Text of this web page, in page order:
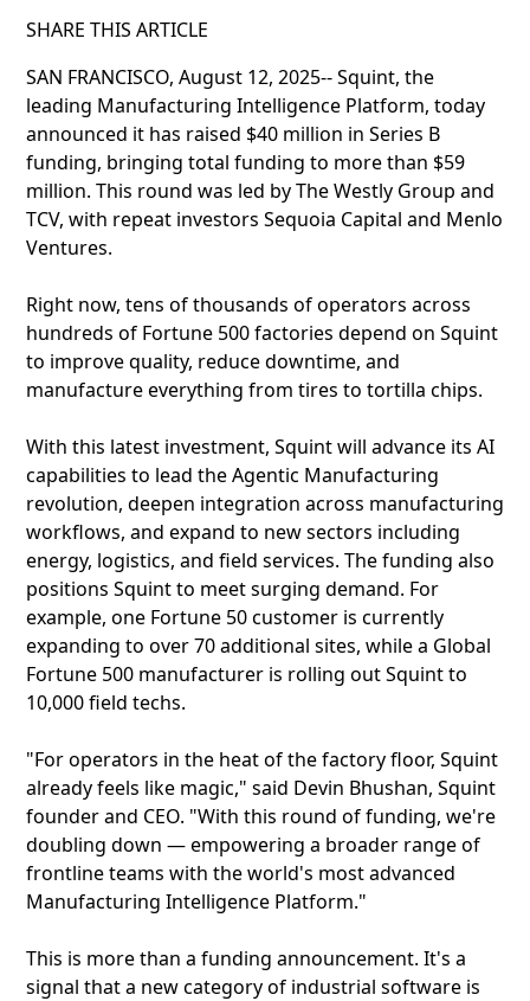
SHARE THIS ARTICLE
SAN FRANCISCO, August 12, 2025-- Squint, the
leading Manufacturing Intelligence Platform, today
announced it has raised $40 million in Series B
funding, bringing total funding to more than $59
million. This round was led by The Westly Group and
TCV, with repeat investors Sequoia Capital and Menlo
Ventures.
Right now, tens of thousands of operators across
hundreds of Fortune 500 factories depend on Squint
to improve quality, reduce downtime, and
manufacture everything from tires to tortilla chips.
With this latest investment, Squint will advance its AI
capabilities to lead the Agentic Manufacturing
revolution, deepen integration across manufacturing
workflows, and expand to new sectors including
energy, logistics, and field services. The funding also
positions Squint to meet surging demand. For
example, one Fortune 50 customer is currently
expanding to over 70 additional sites, while a Global
Fortune 500 manufacturer is rolling out Squint to
10,000 field techs.
"For operators in the heat of the factory floor, Squint
already feels like magic," said Devin Bhushan, Squint
founder and CEO. "With this round of funding, we're
doubling down — empowering a broader range of
frontline teams with the world's most advanced
Manufacturing Intelligence Platform."
This is more than a funding announcement. It's a
signal that a new category of industrial software is